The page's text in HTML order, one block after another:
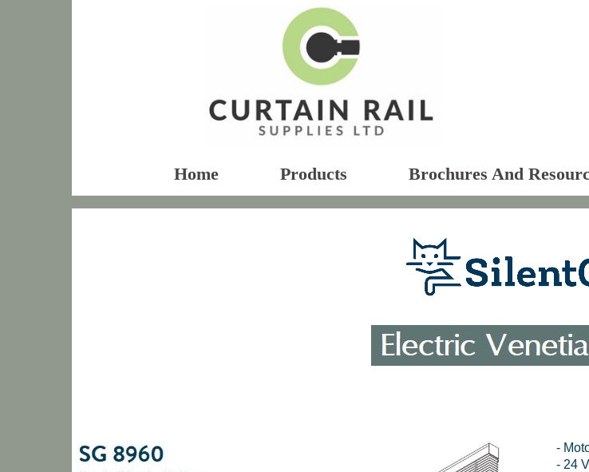
Home Products Brochures And
-
- 24